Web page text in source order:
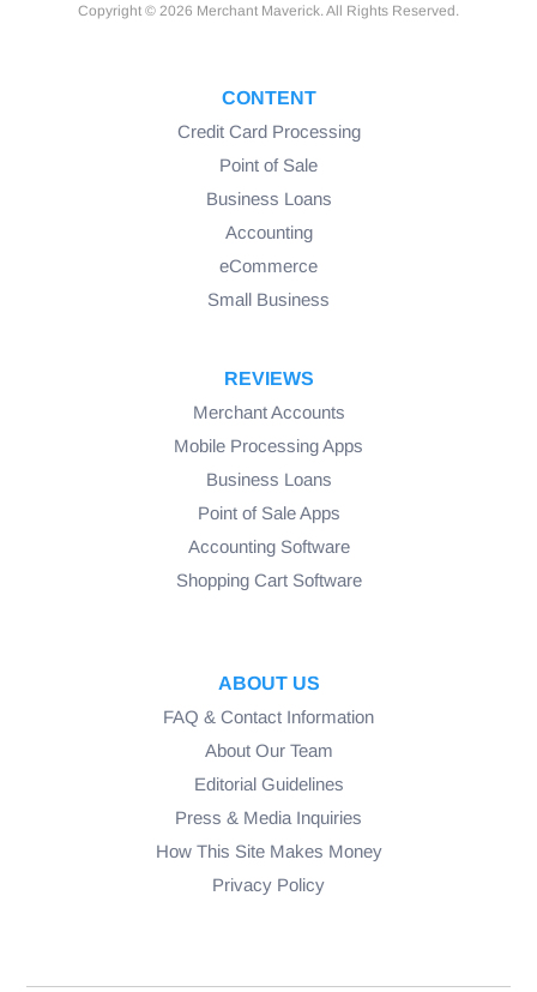
Copyright © 2026 Merchant Maverick. All Rights Reserved.
CONTENT
Credit Card Processing
Point of Sale
Business Loans
Accounting
eCommerce
Small Business
REVIEWS
Merchant Accounts
Mobile Processing Apps
Business Loans
Point of Sale Apps
Accounting Software
Shopping Cart Software
ABOUT US
FAQ & Contact Information
About Our Team
Editorial Guidelines
Press & Media Inquiries
How This Site Makes Money
Privacy Policy